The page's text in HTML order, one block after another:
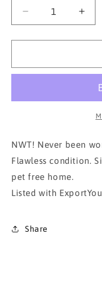
Decrease
quantity
for
Bundle of
in
for
in
NWT! Never been
Flawless condition.
pet free home.
Listed with
Share